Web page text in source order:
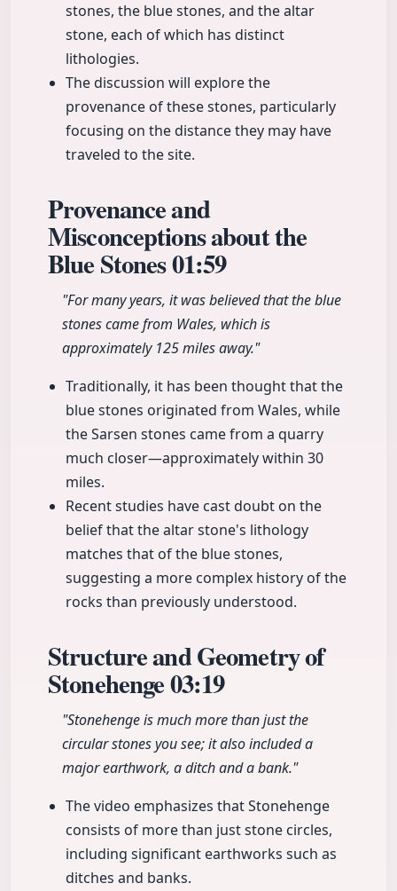
stones, the blue stones, and the altar
stone, each of which has distinct
lithologies.
The discussion will explore the
provenance of these stones, particularly
focusing on the distance they may have
traveled to the site.
Provenance and
Misconceptions about the
Blue Stones01:59
"For many years, it was believed that the blue
stones came from Wales, which is
approximately 125 miles away."
Traditionally, it has been thought that the
blue stones originated from Wales, while
the Sarsen stones came from a quarry
much closer—approximately within 30
miles.
Recent studies have cast doubt on the
belief that the altar stone's lithology
matches that of the blue stones,
suggesting a more complex history of the
rocks than previously understood.
Structure and Geometry of
Stonehenge03:19
"Stonehenge is much more than just the
circular stones you see; it also included a
major earthwork, a ditch and a bank."
The video emphasizes that Stonehenge
consists of more than just stone circles,
including significant earthworks such as
ditches and banks.